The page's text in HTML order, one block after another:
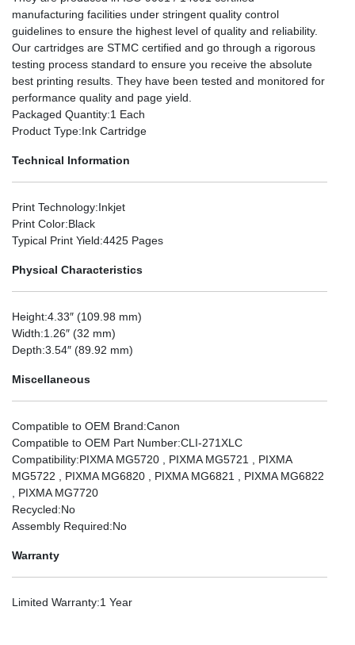
manufacturing facilities under stringent quality control
guidelines to ensure the highest level of quality and reliability.
Our cartridges are STMC certified and go through a rigorous
testing process standard to ensure you receive the absolute
best printing results. They have been tested and monitored for
performance quality and page yield.
Packaged Quantity:1 Each
Product Type:Ink Cartridge
Technical Information
Print Technology:Inkjet
Print Color:Black
Typical Print Yield:4425 Pages
Physical Characteristics
Height:4.33″ (109.98 mm)
Width:1.26″ (32 mm)
Depth:3.54″ (89.92 mm)
Miscellaneous
Compatible to OEM Brand:Canon
Compatible to OEM Part Number:CLI-271XLC
Compatibility:PIXMA MG5720 , PIXMA MG5721 , PIXMA
MG5722 , PIXMA MG6820 , PIXMA MG6821 , PIXMA MG6822
, PIXMA MG7720
Recycled:No
Assembly Required:No
Warranty
Limited Warranty:1 Year